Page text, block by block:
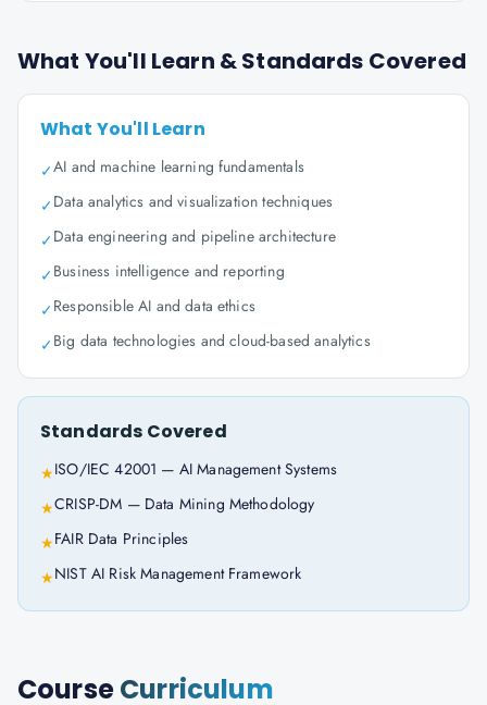
What You'll Learn & Standards Covered
What You'll Learn
✓AI and machine learning fundamentals
✓Data analytics and visualization techniques
✓Data engineering and pipeline architecture
✓Business intelligence and reporting
✓Responsible AI and data ethics
✓Big data technologies and cloud-based analytics
Standards Covered
★ISO/IEC 42001 — AI Management Systems
★CRISP-DM — Data Mining Methodology
★FAIR Data Principles
★NIST AI Risk Management Framework
CourseCurriculum